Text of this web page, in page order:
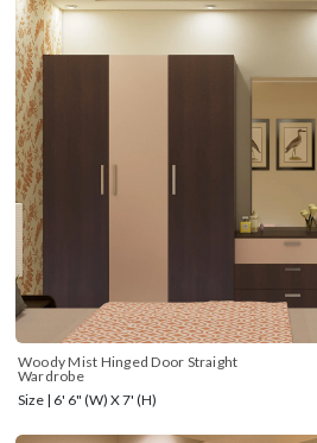
Woody Mist Hinged Door Straight
Wardrobe
Size | 6' 6" (W) X 7' (H)